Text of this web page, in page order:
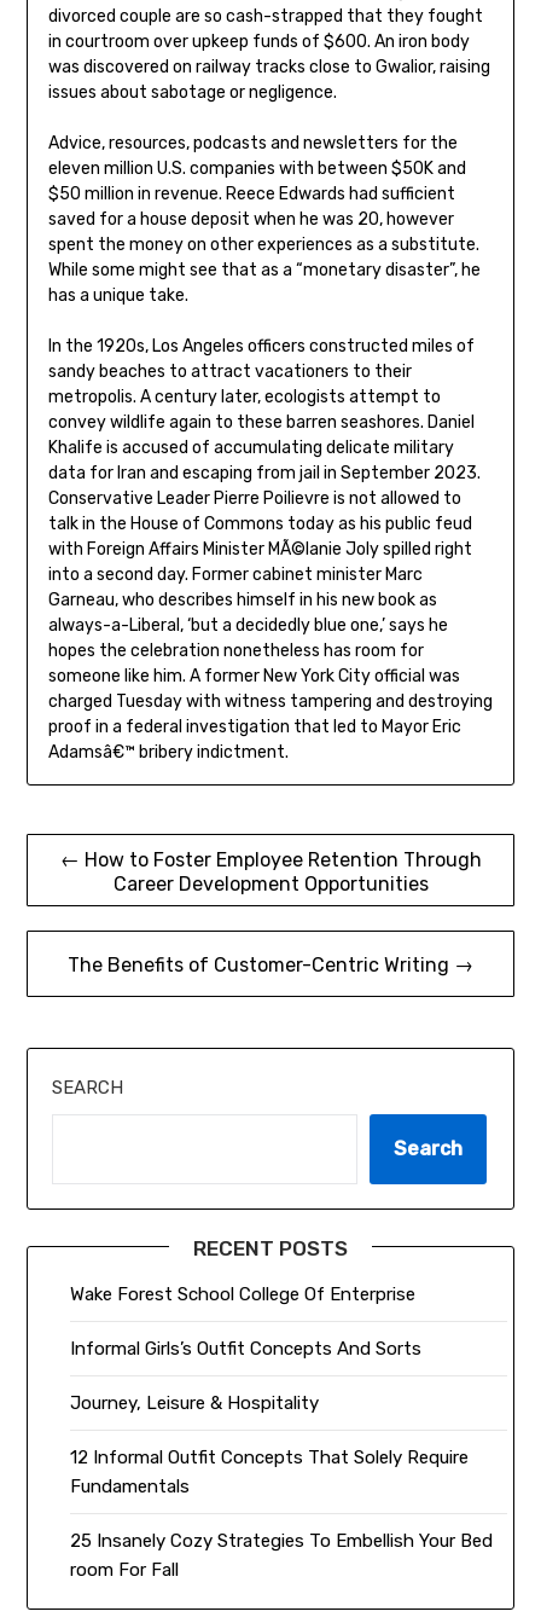
divorced couple are so cash-strapped that they fought
in courtroom over upkeep funds of $600. An iron body
was discovered on railway tracks close to Gwalior, raising
issues about sabotage or negligence.
Advice, resources, podcasts and newsletters for the
eleven million U.S. companies with between $50K and
$50 million in revenue. Reece Edwards had sufficient
saved for a house deposit when he was 20, however
spent the money on other experiences as a substitute.
While some might see that as a “monetary disaster”, he
has a unique take.
In the 1920s, Los Angeles officers constructed miles of
sandy beaches to attract vacationers to their
metropolis. A century later, ecologists attempt to
convey wildlife again to these barren seashores. Daniel
Khalife is accused of accumulating delicate military
data for Iran and escaping from jail in September 2023.
Conservative Leader Pierre Poilievre is not allowed to
talk in the House of Commons today as his public feud
with Foreign Affairs Minister MÃ©lanie Joly spilled right
into a second day. Former cabinet minister Marc
Garneau, who describes himself in his new book as
always-a-Liberal, ‘but a decidedly blue one,’ says he
hopes the celebration nonetheless has room for
someone like him. A former New York City official was
charged Tuesday with witness tampering and destroying
proof in a federal investigation that led to Mayor Eric
Adamsâ€™ bribery indictment.
Post
navigation
← How to Foster Employee Retention Through
Career Development Opportunities
The Benefits of Customer-Centric Writing →
SEARCH
Search
RECENT POSTS
Wake Forest School College Of Enterprise
Informal Girls’s Outfit Concepts And Sorts
Journey, Leisure & Hospitality
12 Informal Outfit Concepts That Solely Require
Fundamentals
25 Insanely Cozy Strategies To Embellish Your Bed
room For Fall